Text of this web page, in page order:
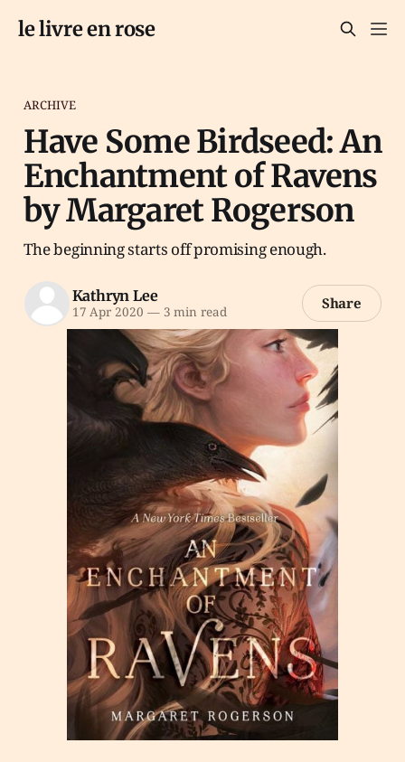
le livre en rose
ARCHIVE
Have Some Birdseed: An
Enchantment of Ravens
by Margaret Rogerson
The beginning starts off promising enough.
Kathryn Lee
17 Apr 2020 —3 min read Share